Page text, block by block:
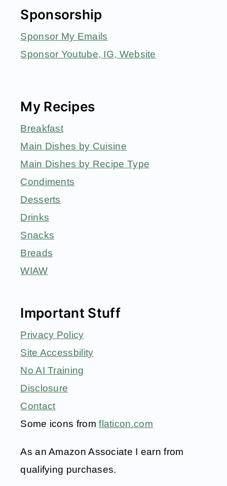
Sponsorship
Sponsor My Emails
Sponsor Youtube, IG, Website
My Recipes
Breakfast
Main Dishes by Cuisine
Main Dishes by Recipe Type
Condiments
Desserts
Drinks
Snacks
Breads
WIAW
Important Stuff
Privacy Policy
Site Accessbility
No AI Training
Disclosure
Contact
Some icons fromflaticon.com
As an Amazon Associate I earn from
qualifying purchases.